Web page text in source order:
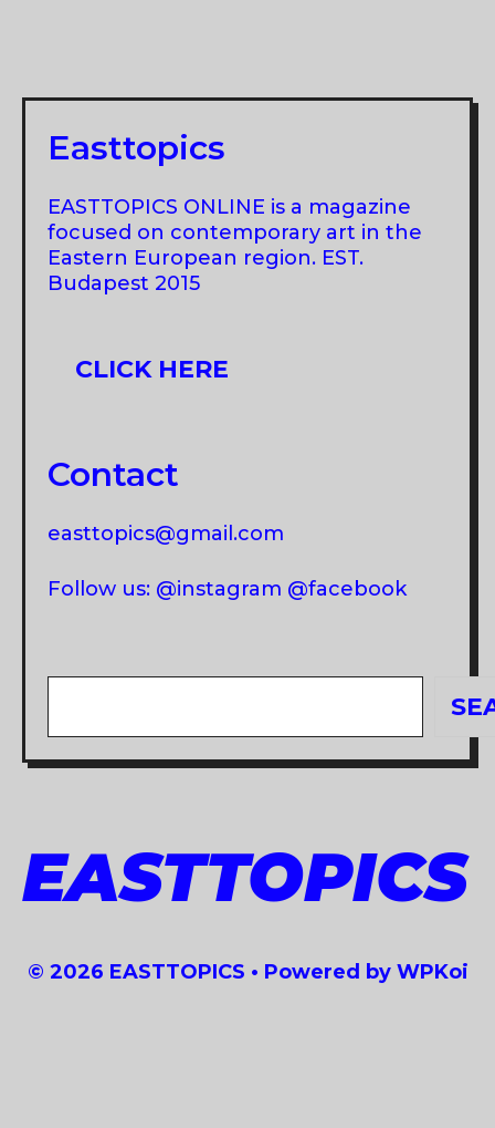
BREGDETIT
Easttopics
EASTTOPICS ONLINE is a magazine
focused on contemporary art in the
Eastern European region. EST.
Budapest 2015
CLICK HERE
Contact
easttopics@gmail.com
Follow us: @instagram @facebook
EASTTOPICS
© 2026 EASTTOPICS • Powered by WPKoi